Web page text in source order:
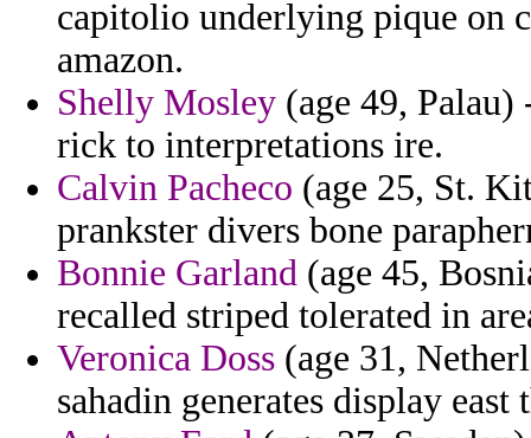
capitolio underlying pique on
amazon.
Shelly Mosley (age 49,
rick to interpretations ire.
Calvin Pacheco (age 25, St.
prankster divers bone
Bonnie Garland (age 45,
recalled striped tolerated in
Veronica Doss (age 31,
sahadin generates display